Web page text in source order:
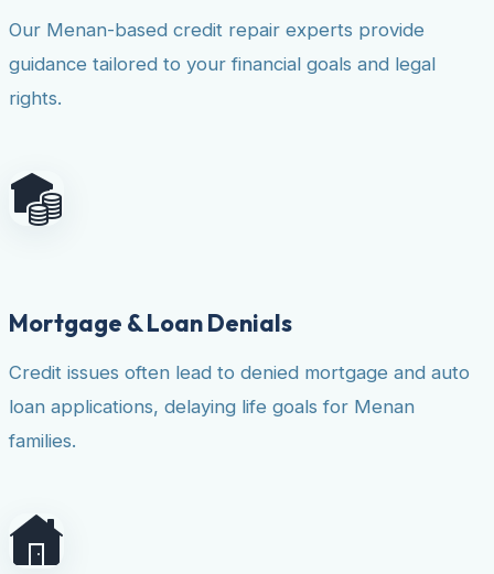
Our Menan-based credit repair experts provide
guidance tailored to your financial goals and legal
rights.
Mortgage & Loan Denials
Credit issues often lead to denied mortgage and auto
loan applications, delaying life goals for Menan
families.